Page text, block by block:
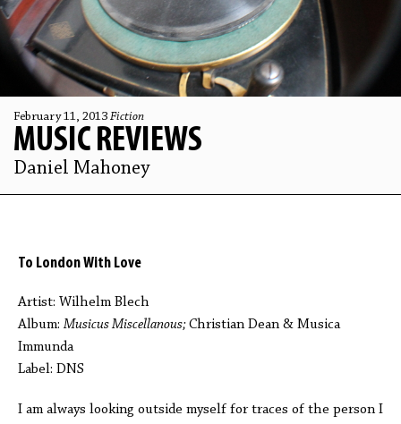
February 11, 2013 Fiction
MUSIC REVIEWS
Daniel Mahoney
To London With Love
Artist: Wilhelm Blech
Album: Musicus Miscellanous;Christian Dean & Musica
Immunda
Label: DNS
I am always looking outside myself for traces of the person I